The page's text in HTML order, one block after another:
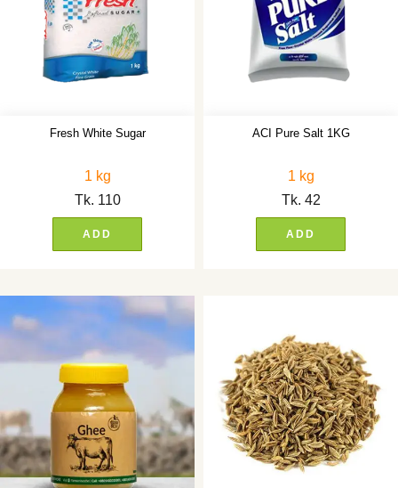
Fresh White Sugar
1 kg
Tk. 110
ADD
ACI Pure Salt 1KG
1 kg
Tk. 42
ADD